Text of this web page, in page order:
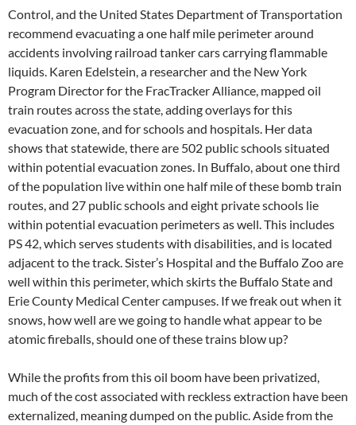
Control, and the United States Department of Transportation
recommend evacuating a one half mile perimeter around
accidents involving railroad tanker cars carrying flammable
liquids. Karen Edelstein, a researcher and the New York
Program Director for the FracTracker Alliance, mapped oil
train routes across the state, adding overlays for this
evacuation zone, and for schools and hospitals. Her data
shows that statewide, there are 502 public schools situated
within potential evacuation zones. In Buffalo, about one third
of the population live within one half mile of these bomb train
routes, and 27 public schools and eight private schools lie
within potential evacuation perimeters as well. This includes
PS 42, which serves students with disabilities, and is located
adjacent to the track. Sister’s Hospital and the Buffalo Zoo are
well within this perimeter, which skirts the Buffalo State and
Erie County Medical Center campuses. If we freak out when it
snows, how well are we going to handle what appear to be
atomic fireballs, should one of these trains blow up?
While the profits from this oil boom have been privatized,
much of the cost associated with reckless extraction have been
externalized, meaning dumped on the public. Aside from the